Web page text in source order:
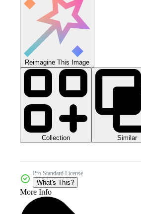
Reimagine This Image
Collection Similar
Pro Standard License
What's This?
More Info